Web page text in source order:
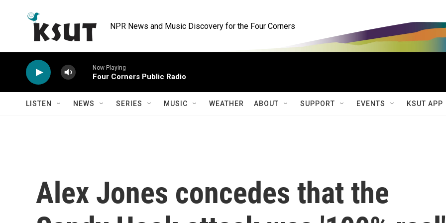
NPR News and Music Discovery for the Four Corners
Now Playing
Four Corners Public Radio
LISTEN NEWS SERIES MUSIC WEATHER ABOUT SUPPORT EVENTS KSUT APP
Alex Jones concedes that the